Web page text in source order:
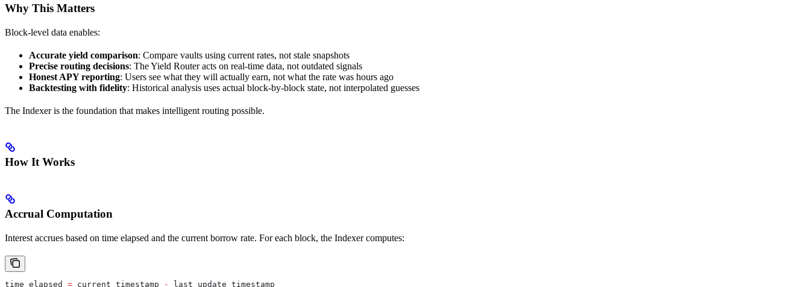
Why This Matters
Block-level data enables:
Accurate yield comparison: Compare vaults using current rates, not stale snapshots
Precise routing decisions: The Yield Router acts on real-time data, not outdated signals
Honest APY reporting: Users see what they will actually earn, not what the rate was hours ago
Backtesting with fidelity: Historical analysis uses actual block-by-block state, not interpolated guesses
The Indexer is the foundation that makes intelligent routing possible.
How It Works
Accrual Computation
Interest accrues based on time elapsed and the current borrow rate. For each block, the Indexer computes:
time_elapsed = current_timestamp - last_update_timestamp